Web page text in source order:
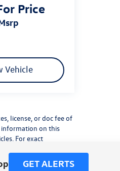
GET ALERTS
Price
msrp
Vehicle
license, or doc fee of
information on this
For exact
information with a